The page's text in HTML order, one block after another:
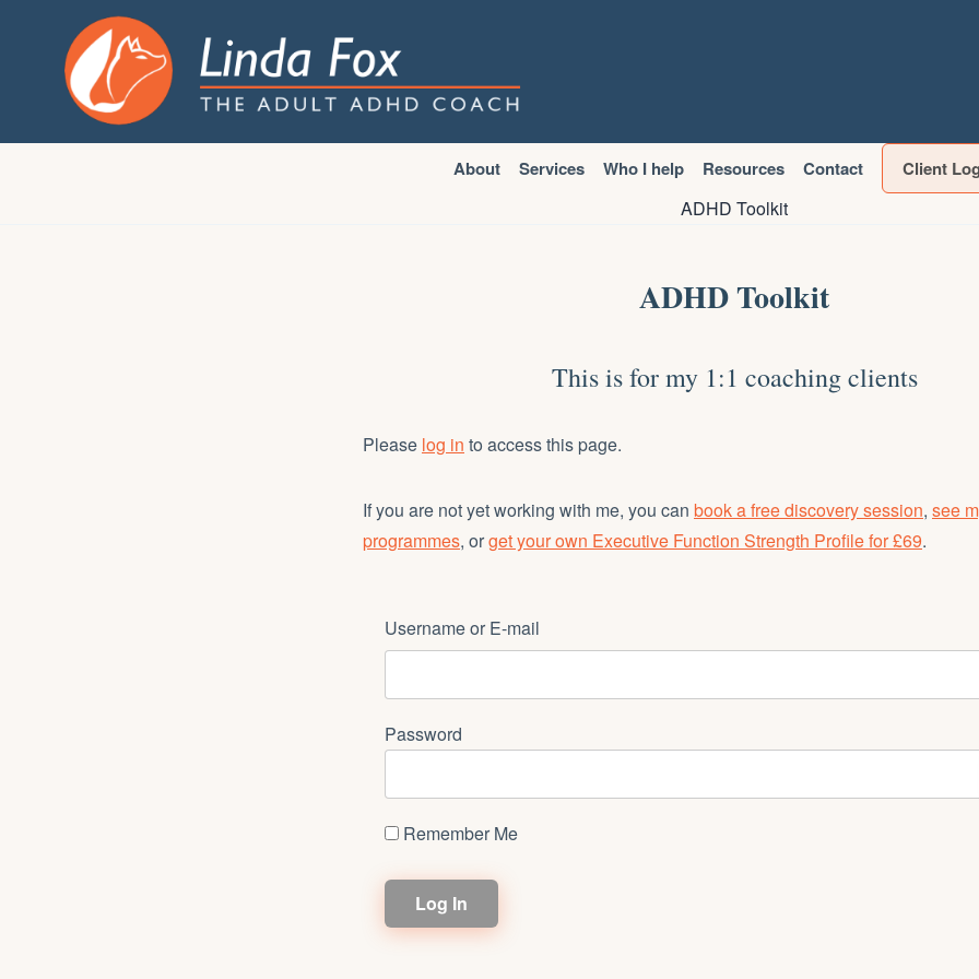
About Services Who I help Resources Contact Client
ADHD Toolkit
ADHD Toolkit
This is for my 1:1 coaching clients
Please log in to access this page.
If you are not yet working with me, you can book a free discovery session, see
programmes, orget your own Executive Function Strength Profile for £69.
Username or E-mail
Password
Remember Me